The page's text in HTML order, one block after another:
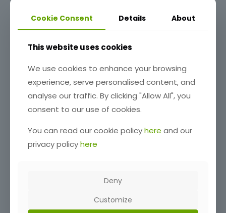
Read more
Read more
Cookie Consent Details About
This website uses cookies
We use cookies to enhance your browsing
experience, serve personalised content, and
analyse our traffic. By clicking "Allow All", you
consent to our use of cookies.
You can read our cookie policyhere and our
privacy policyhere
Deny
Customize